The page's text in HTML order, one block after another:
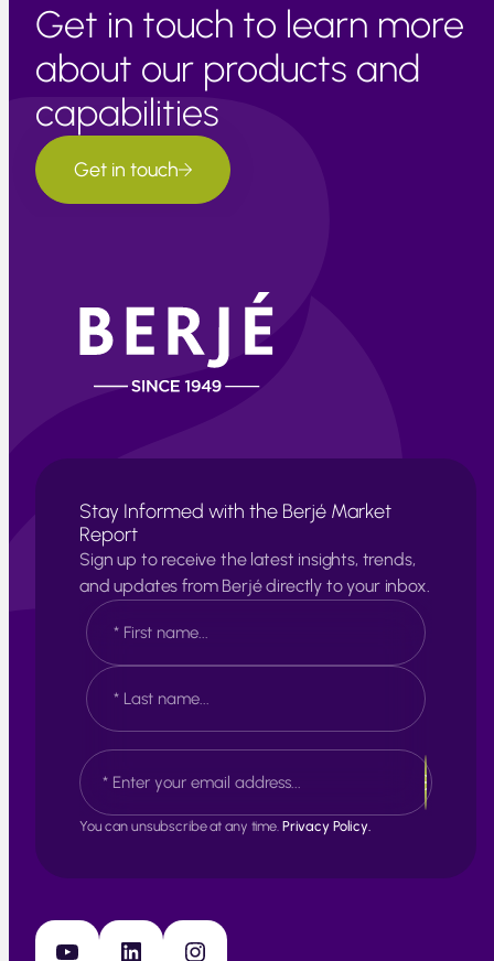
Get in touch to learn more
about our products and
capabilities
Get in touch
Stay Informed with the Berjé Market
Report
Sign up to receive the latest insights, trends,
and updates from Berjé directly to your inbox.
N
a
m
e
*
F
i
r
t
a
t
E
m
a
iYou can unsubscribe at any time. Privacy Policy.
YouTube LinkedIn Instagram